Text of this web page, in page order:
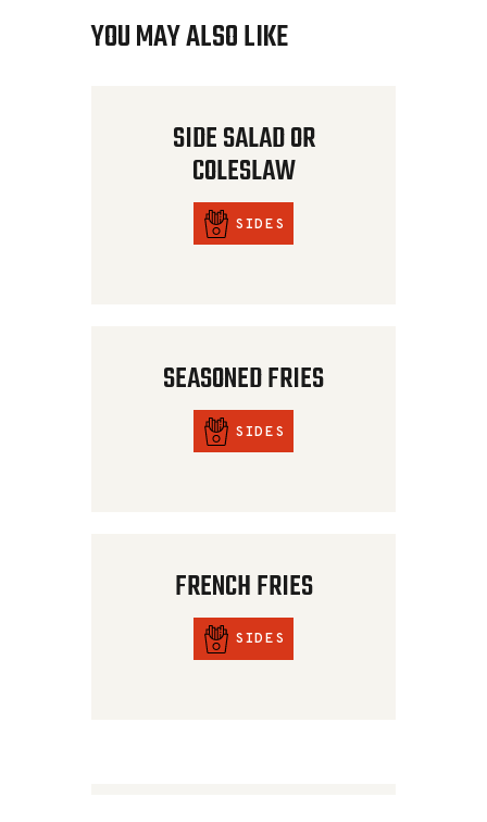
YOU MAY ALSO LIKE
SIDE SALAD OR
COLESLAW
SIDES
SEASONED FRIES
SIDES
FRENCH FRIES
SIDES